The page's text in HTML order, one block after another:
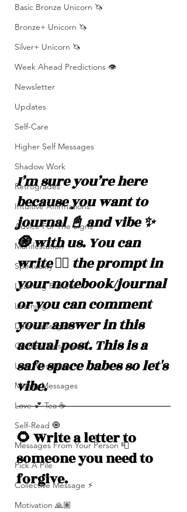
Basic Bronze Unicorn 🦄
Bronze+ Unicorn 🦄
Silver+ Unicorn 🦄
Week Ahead Predictions 👁️
Newsletter
Updates
Self-Care
Higher Self Messages
Shadow Work
Retrogrades
Intuitive Affirmations
Advice For The Signs
Manifestation
Spirituality
Learning Planets
Learning
Daily Messages
General Messages
Love Messages
Money Messages
Love 💕 Tea ☕️
Self-Read 🧿
Messages From Your Person 📮
Pick A Pile
Collective Message ⚡️
Motivation 🙏🏽
I’m sure you’re here
because you want to
journal 📓 and vibe ✨
🧿 with us. You can
write ✍🏽 the prompt in
your notebook/journal
or you can comment
your answer in this
actual post. This is a
safe space babes so let's
vibe.
🌻 Write a letter to
someone you need to
forgive.